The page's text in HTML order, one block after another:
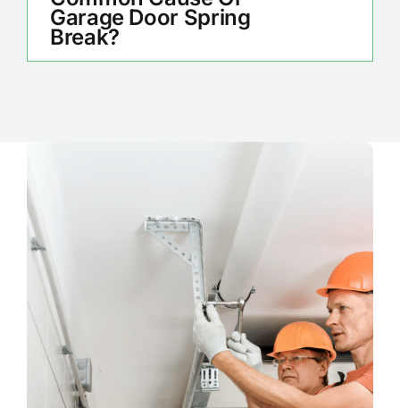
Garage Door Spring
Break?